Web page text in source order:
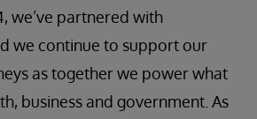
we’ve partnered with
we continue to support our
as together we power what
business and government. As